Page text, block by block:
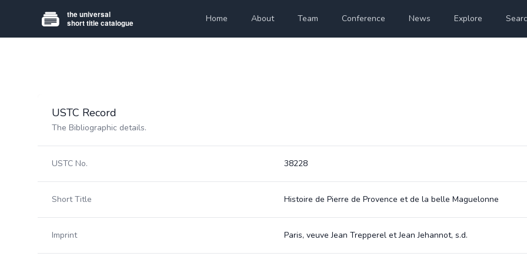
Home About Team Conference News Explore
USTC Record
The Bibliographic details.
USTC No. 38228
Short Title Histoire de Pierre de Provence et de la belle Maguelonne
Imprint Paris, veuve Jean Trepperel et Jean Jehannot, s.d.